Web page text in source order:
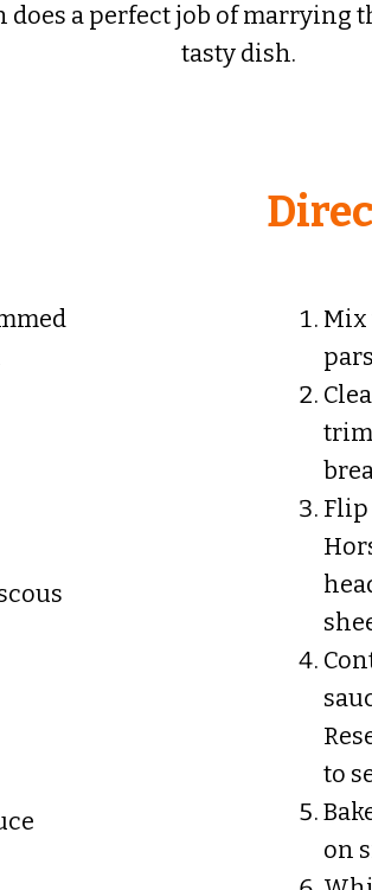
does a perfect job of
tasty dish.
Mix
Flip
to
on